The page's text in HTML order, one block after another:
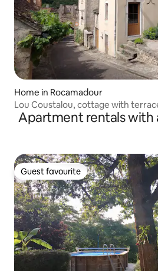
Home in Rocamadour
Lou Coustalou, cottage with
Apartment rentals with
Guest favourite
Guest favourite